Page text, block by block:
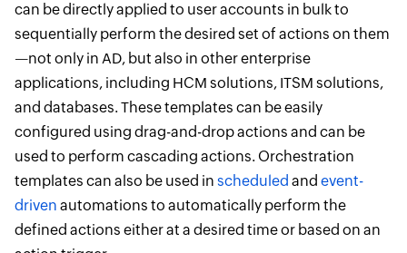
can be directly applied to user accounts in bulk to
sequentially perform the desired set of actions on them
—not only in AD, but also in other enterprise
applications, including HCM solutions, ITSM solutions,
and databases. These templates can be easily
configured using drag-and-drop actions and can be
used to perform cascading actions. Orchestration
templates can also be used in scheduled and event-
driven automations to automatically perform the
defined actions either at a desired time or based on an